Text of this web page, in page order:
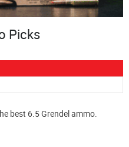
Picks
best 6.5 Grendel ammo.